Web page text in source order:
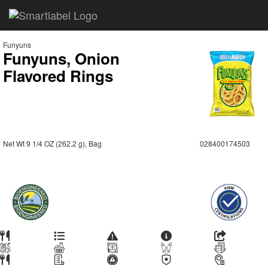
Funyuns
Funyuns, Onion
Flavored Rings
Net Wt 9 1/4 OZ (262.2 g), Bag 028400174503